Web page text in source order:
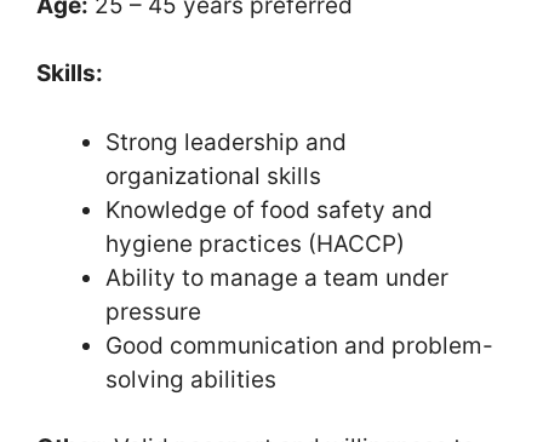
Skills:
Strong leadership and
organizational skills
Knowledge of food safety and
hygiene practices (HACCP)
Ability to manage a team under
pressure
Good communication and problem-
solving abilities